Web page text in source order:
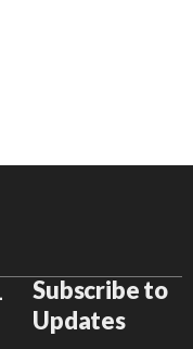
Subscribe to
Updates